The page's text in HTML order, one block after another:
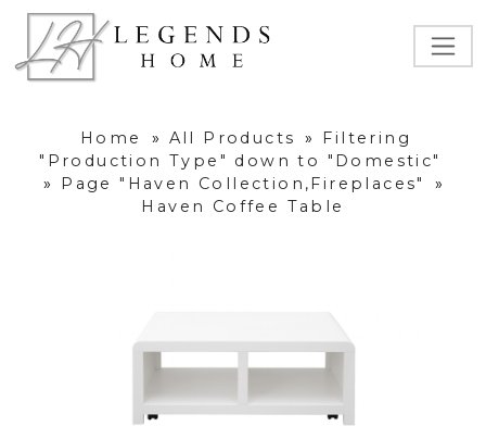
Home » All Products »
Filtering
"Production Type" down to "Domestic"
»
Page "Haven Collection,Fireplaces"
»
Haven Coffee Table